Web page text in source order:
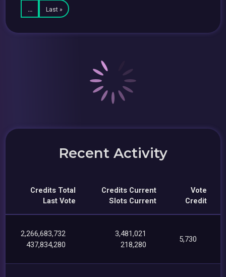
… Last »
Recent Activity
Credits Total
Last Vote
Credits Current
Slots Current
Vote
Credit
2,266,683,732
437,834,280
3,481,021
218,280
5,730